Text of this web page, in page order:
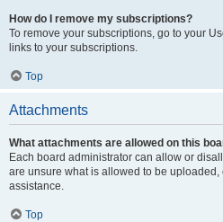
How do I remove my subscriptions?
To remove your subscriptions, go to your
links to your subscriptions.
Top
Attachments
What attachments are allowed on this
Each board administrator can allow or
are unsure what is allowed to be
assistance.
Top